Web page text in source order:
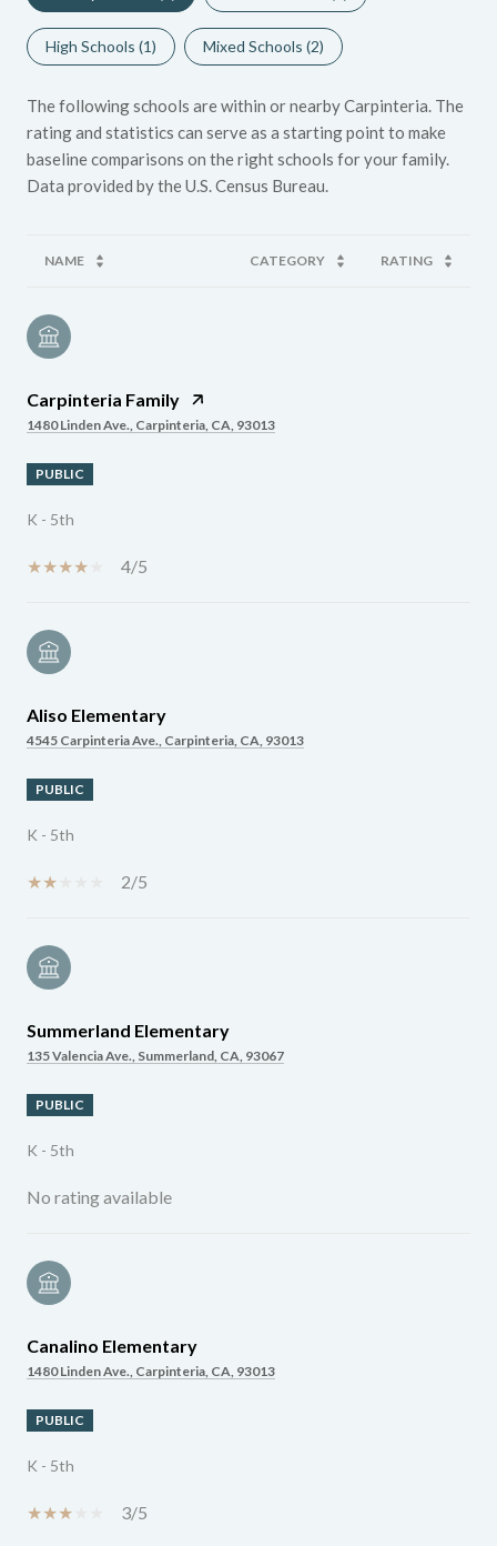
High Schools (1) Mixed Schools (2)
The following schools are within or nearby Carpinteria. The
rating and statistics can serve as a starting point to make
baseline comparisons on the right schools for your family.
NAME CATEGORY RATING
Carpinteria Family
1480 Linden Ave., Carpinteria, CA, 93013
PUBLIC
K - 5th
4/5
Aliso Elementary
4545 Carpinteria Ave., Carpinteria, CA, 93013
PUBLIC
K - 5th
2/5
Summerland Elementary
135 Valencia Ave., Summerland, CA, 93067
PUBLIC
K - 5th
No rating available
Canalino Elementary
1480 Linden Ave., Carpinteria, CA, 93013
PUBLIC
K - 5th
3/5